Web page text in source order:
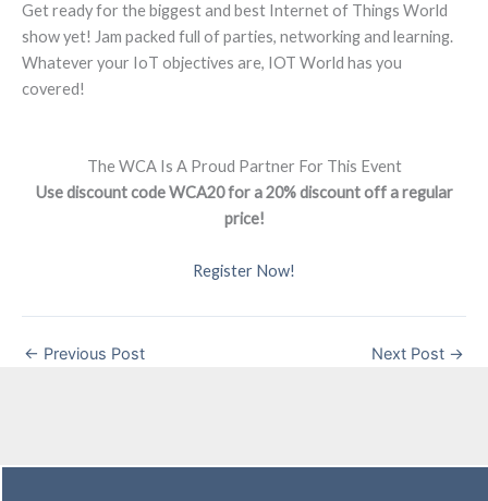
Get ready for the biggest and best Internet of Things World
show yet! Jam packed full of parties, networking and learning.
Whatever your IoT objectives are, IOT World has you
covered!
The WCA Is A Proud Partner For This Event
Use discount code WCA20 for a 20% discount off a regular
price!
Register Now!
← Previous Post Next Post →